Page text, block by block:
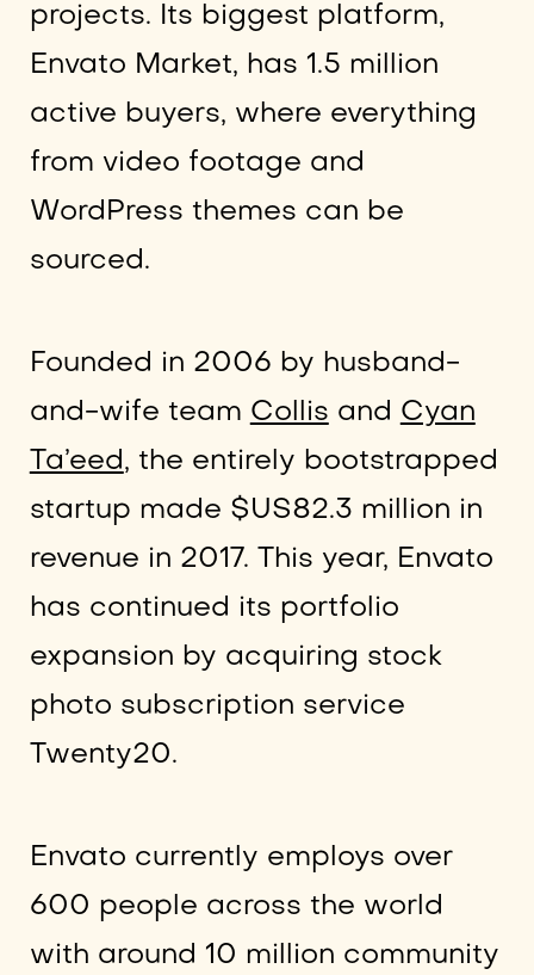
projects. Its biggest platform,
Envato Market, has 1.5 million
active buyers, where everything
from video footage and
WordPress themes can be
sourced.
Founded in 2006 by husband-
and-wife team Collis and Cyan
Ta’eed, the entirely bootstrapped
startup made $US82.3 million in
revenue in 2017. This year, Envato
has continued its portfolio
expansion by acquiring stock
photo subscription service
Twenty20.
Envato currently employs over
600 people across the world
with around 10 million community